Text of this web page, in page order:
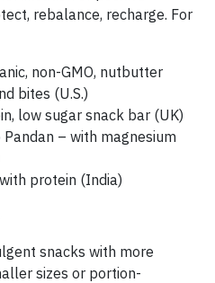
rebalance, recharge. For
non-GMO, nutbutter
bites (U.S.)
low sugar snack bar (UK)
– with magnesium
protein (India)
snacks with more
sizes or portion-